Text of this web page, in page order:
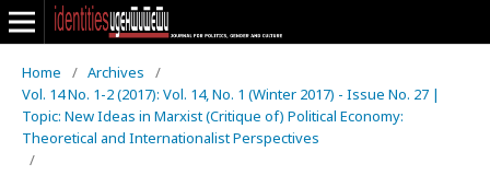
Home / Archives
/
Vol. 14 No. 1-2 (2017): Vol. 14, No. 1 (Winter 2017) - Issue No. 27 |
Topic: New Ideas in Marxist (Critique of) Political Economy:
Theoretical and Internationalist Perspectives
/